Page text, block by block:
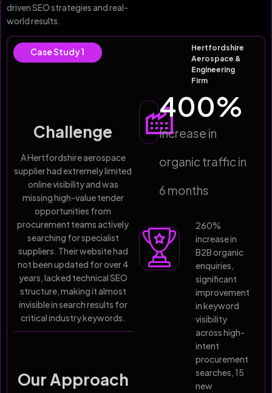
driven SEO strategies and real-
world results.
Case Study 1
Hertfordshire
Aerospace &
Engineering
Firm
Challenge
A Hertfordshire aerospace
supplier had extremely limited
online visibility and was
missing high-value tender
opportunities from
procurement teams actively
searching for specialist
suppliers. Their website had
not been updated for over 4
years, lacked technical SEO
structure, making it almost
invisible in search results for
critical industry keywords.
Our Approach
Increase in
organic traffic in
6 months
400%
260%
increase in
B2B organic
enquiries,
significant
improvement
in keyword
visibility
across high-
intent
procurement
searches, 15
new